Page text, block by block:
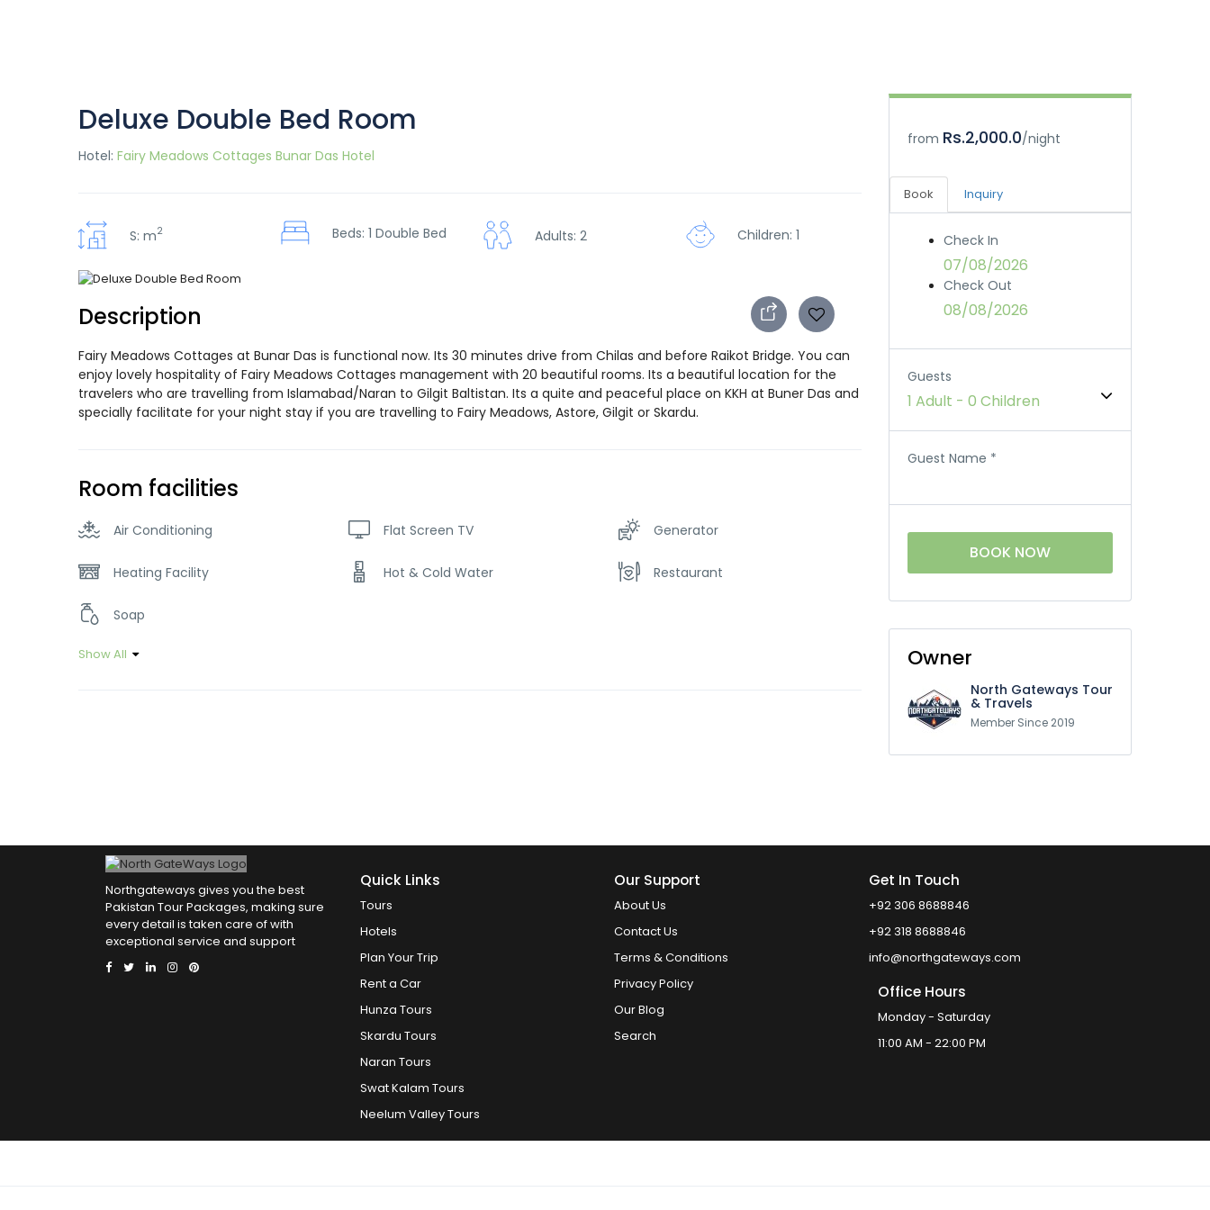
Deluxe Double Bed Room
Hotel: Fairy Meadows Cottages Bunar Das Hotel
S: m2 Beds: 1 Double Bed Adults: 2 Children: 1
Description
Fairy Meadows Cottages at Bunar Das is functional now. Its 30 minutes drive from Chilas and before Raikot Bridge. You can
enjoy lovely hospitality of Fairy Meadows Cottages management with 20 beautiful rooms. Its a beautiful location for the
travelers who are travelling from Islamabad/Naran to Gilgit Baltistan. Its a quite and peaceful place on KKH at Buner Das and
specially facilitate for your night stay if you are travelling to Fairy Meadows, Astore, Gilgit or Skardu.
Room facilities
Air Conditioning Flat Screen TV Generator
Heating Facility Hot & Cold Water Restaurant
Soap
Show All
from Rs.2,000.0/night
Book Inquiry
Check In
07/08/2026
Check Out
08/08/2026
Guests
1 Adult - 0 Children
Guest Name *
BOOK NOW
Owner
North Gateways Tour
& Travels
Member Since 2019
Northgateways gives you the best
Pakistan Tour Packages, making sure
every detail is taken care of with
exceptional service and support
Quick Links
Tours
Hotels
Plan Your Trip
Rent a Car
Hunza Tours
Skardu Tours
Naran Tours
Swat Kalam Tours
Neelum Valley Tours
Our Support
About Us
Contact Us
Terms & Conditions
Privacy Policy
Our Blog
Search
Get In Touch
+92 306 8688846
+92 318 8688846
info@northgateways.com
Office Hours
Monday - Saturday
11:00 AM - 22:00 PM